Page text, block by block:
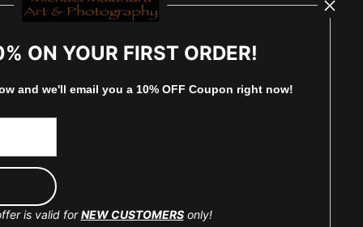
ON YOUR FIRST ORDER!
and we'll email you a 10% OFF Coupon right now!
is valid forNEW CUSTOMERSonly!